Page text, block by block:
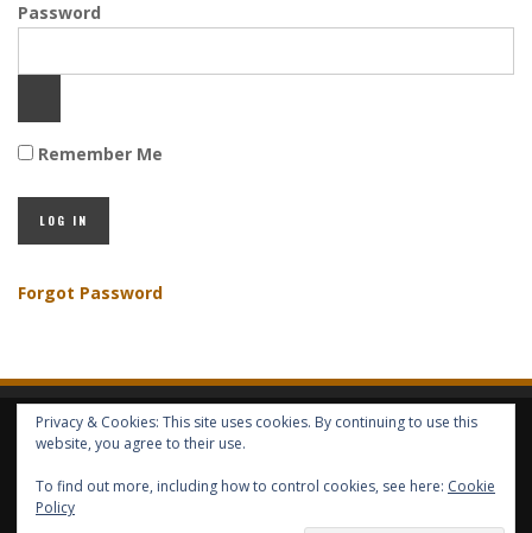
Password
Remember Me
Forgot Password
HOME ABOUT GBV GBV SERVICES
COPYRIGHT © GLOBAL BENEFITS KNOWLEDGE SA 2014-2024 - ALL RIGHTS
Privacy & Cookies: This site uses cookies. By continuing to use this
website, you agree to their use.
To find out more, including how to control cookies, see here: Cookie
Policy